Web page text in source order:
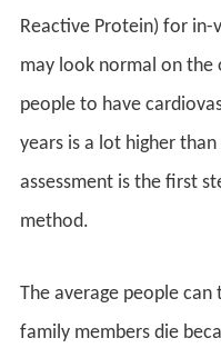
Reactive Protein) for
may look normal on the
people to have
years is a lot higher
assessment is the first
method.
The average people
family members die